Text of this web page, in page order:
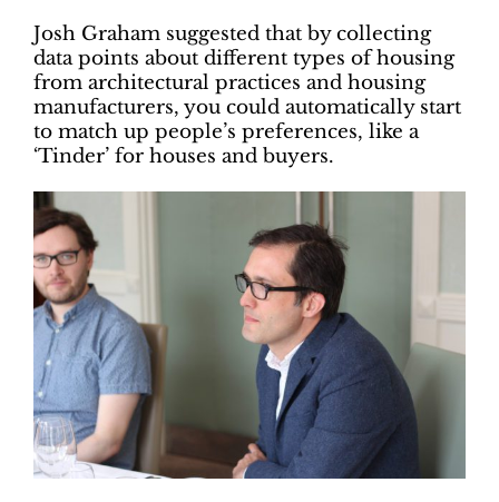
Josh Graham suggested that by collecting
data points about different types of housing
from architectural practices and housing
manufacturers, you could automatically start
to match up people’s preferences, like a
‘Tinder’ for houses and buyers.